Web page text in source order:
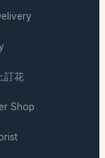
·
·
訂花 ·
Shop ·
·